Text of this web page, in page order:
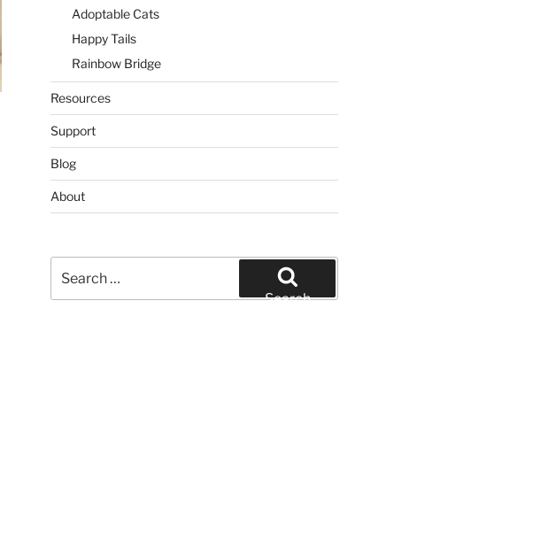
Adoptable Cats
Happy Tails
Rainbow Bridge
Resources
Support
Blog
About
for:
Search